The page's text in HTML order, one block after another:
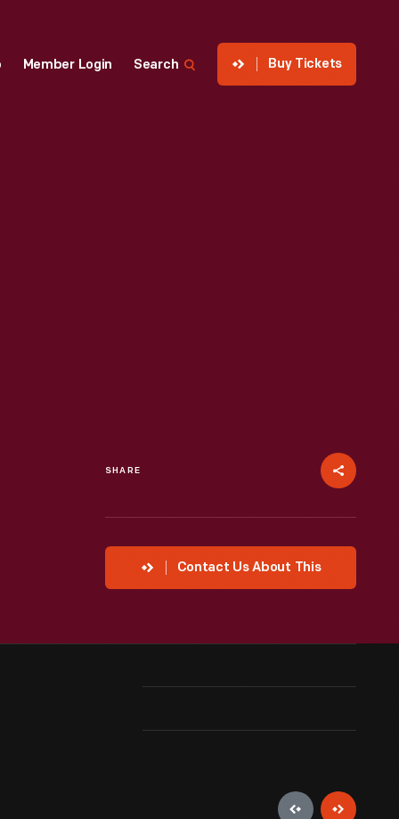
Member Login Search Buy Tickets
SHARE
Contact Us About This